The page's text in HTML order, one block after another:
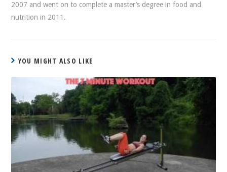
2007 and went on to complete a master’s degree in food and
nutrition in 2011.
YOU MIGHT ALSO LIKE